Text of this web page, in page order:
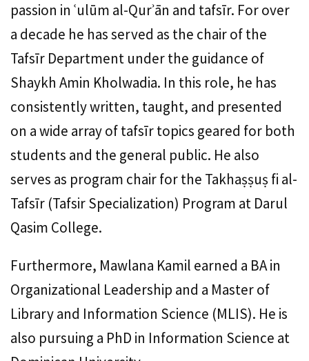
passion in ʿulūm al-Qurʾān and tafsīr. For over
a decade he has served as the chair of the
Tafsīr Department under the guidance of
Shaykh Amin Kholwadia. In this role, he has
consistently written, taught, and presented
on a wide array of tafsīr topics geared for both
students and the general public. He also
serves as program chair for the Takhaṣṣuṣ fi al-
Tafsīr (Tafsir Specialization) Program at Darul
Qasim College.
Furthermore, Mawlana Kamil earned a BA in
Organizational Leadership and a Master of
Library and Information Science (MLIS). He is
also pursuing a PhD in Information Science at